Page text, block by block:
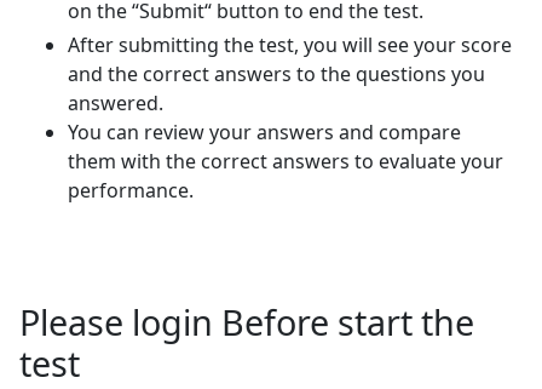
on the “Submit“ button to end the test.
After submitting the test, you will see your score
and the correct answers to the questions you
answered.
You can review your answers and compare
them with the correct answers to evaluate your
performance.
Please login Before start the
test